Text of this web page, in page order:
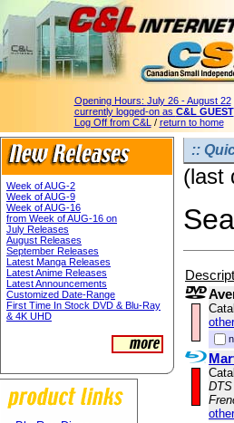
Opening Hours: July 26 - August 22
currently logged-on as C&L GUEST
Log Off from C&L / return to home
Week of AUG-2
Week of AUG-9
Week of AUG-16
from Week of AUG-16 on
July Releases
August Releases
September Releases
Latest Manga Releases
Latest Anime Releases
Latest Announcements
Customized Date-Range
First Time In Stock DVD & Blu-Ray
& 4K UHD
::
(last